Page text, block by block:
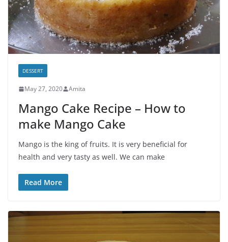
DESSERT
May 27, 2020 Amita
Mango Cake Recipe – How to
make Mango Cake
Mango is the king of fruits. It is very beneficial for
health and very tasty as well. We can make
Read More